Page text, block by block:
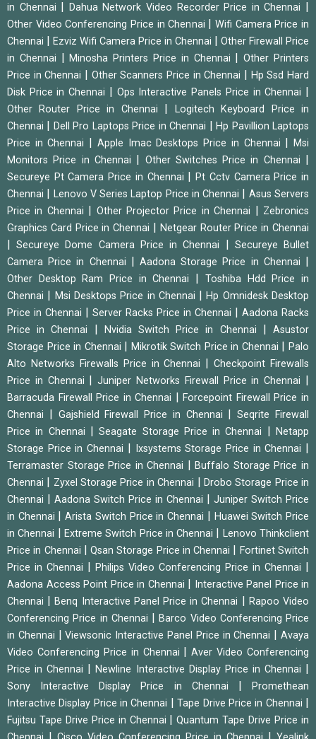
in Chennai
Dahua Network Video Recorder Price in Chennai
Other Video Conferencing Price in Chennai
Wifi Camera Price in
Chennai
Ezviz Wifi Camera Price in Chennai
Other Firewall Price
in Chennai
|Minosha Printers Price in Chennai |Other Printers
Price in Chennai
Other Scanners Price in Chennai
Hp Ssd Hard
Disk Price in Chennai
Ops Interactive Panels Price in Chennai
Other Router Price in Chennai
Logitech Keyboard Price in
Chennai
Dell Pro Laptops Price in Chennai |Hp Pavillion Laptops
Price in Chennai
Apple Imac Desktops Price in Chennai |Msi
Monitors Price in Chennai
Other Switches Price in Chennai
Secureye Pt Camera Price in Chennai |Pt Cctv Camera Price in
Chennai
Lenovo V Series Laptop Price in Chennai
Asus Servers
Price in Chennai
Other Projector Price in Chennai
Zebronics
Graphics Card Price in Chennai
Netgear Router Price in Chennai
|Secureye Dome Camera Price in Chennai
Secureye Bullet
Camera Price in Chennai
|Aadona Storage Price in Chennai
Other Desktop Ram Price in Chennai
Toshiba Hdd Price in
Chennai
Msi Desktops Price in Chennai |Hp Omnidesk Desktop
Price in Chennai
Server Racks Price in Chennai
Aadona Racks
Price in Chennai
Nvidia Switch Price in Chennai |Asustor
Storage Price in Chennai
Mikrotik Switch Price in Chennai |Palo
Alto Networks Firewalls Price in Chennai
|Checkpoint Firewalls
Price in Chennai
|Juniper Networks Firewall Price in Chennai
Barracuda Firewall Price in Chennai |Forcepoint Firewall Price in
Chennai
Gajshield Firewall Price in Chennai |Seqrite Firewall
Price in Chennai
|Seagate Storage Price in Chennai |Netapp
Storage Price in Chennai
Ixsystems Storage Price in Chennai
Terramaster Storage Price in Chennai |Buffalo Storage Price in
Chennai
Zyxel Storage Price in Chennai
Drobo Storage Price in
Chennai
Aadona Switch Price in Chennai
Juniper Switch Price
in Chennai
|Arista Switch Price in Chennai
Huawei Switch Price
in Chennai
Extreme Switch Price in Chennai
Lenovo Thinkclient
Price in Chennai
|Qsan Storage Price in Chennai
Fortinet Switch
Price in Chennai
Philips Video Conferencing Price in Chennai
Aadona Access Point Price in Chennai
Interactive Panel Price in
Chennai
|Benq Interactive Panel Price in Chennai
Rapoo Video
Conferencing Price in Chennai
|Barco Video Conferencing Price
in Chennai
|Viewsonic Interactive Panel Price in Chennai |Avaya
Video Conferencing Price in Chennai
|Aver Video Conferencing
Price in Chennai
|Newline Interactive Display Price in Chennai
Sony Interactive Display Price in Chennai |Promethean
Interactive Display Price in Chennai
|Tape Drive Price in Chennai
Fujitsu Tape Drive Price in Chennai |Quantum Tape Drive Price in